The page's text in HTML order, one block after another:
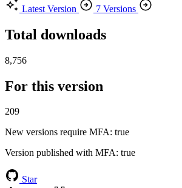
Latest Version
7 Versions
Total downloads
8,756
For this version
209
New versions require MFA: true
Version published with MFA: true
Star